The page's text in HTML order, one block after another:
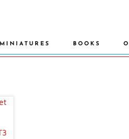
MINIATURES BOOKS